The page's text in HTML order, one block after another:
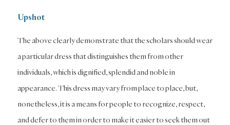
Upshot
The above clearly demonstrate that the scholars should wear
a particular dress that distinguishes them from other
individuals, which is dignified, splendid and noble in
appearance. This dress may vary from place to place, but,
nonetheless, it is a means for people to recognize, respect,
and defer to them in order to make it easier to seek them out